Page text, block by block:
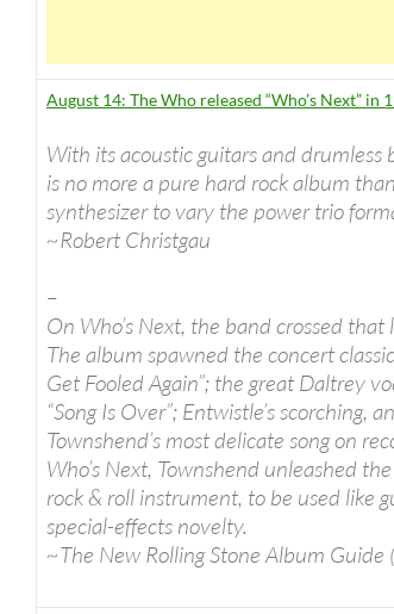
August 14: The Who released “Who’s Next” in
With its acoustic guitars and
is no more a pure hard rock album
synthesizer to vary the power trio
~Robert Christgau
–
On Who’s Next, the band crossed
The album spawned the concert
Get Fooled Again”; the great Daltrey
“Song Is Over”; Entwistle’s scorching,
Townshend’s most delicate song on
Who’s Next, Townshend unleashed
rock & roll instrument, to be used like
special-effects novelty.
~The New Rolling Stone Album Guide